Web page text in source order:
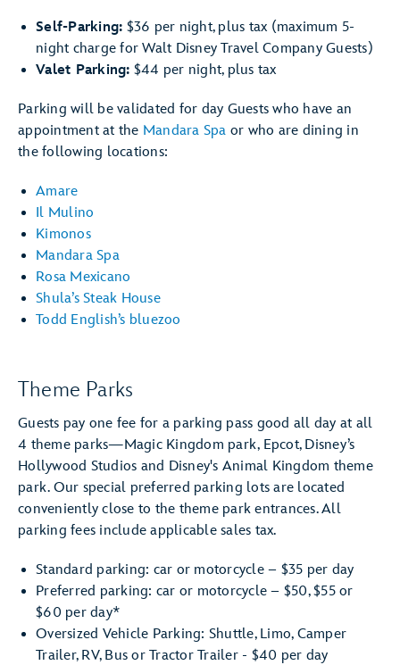
Self-Parking: $36 per night, plus tax (maximum 5-
night charge for Walt Disney Travel Company Guests)
Valet Parking: $44 per night, plus tax
Parking will be validated for day Guests who have an
appointment at the Mandara Spa or who are dining in
the following locations:
Amare
Il Mulino
Kimonos
Mandara Spa
Rosa Mexicano
Shula’s Steak House
Todd English’s bluezoo
Theme Parks
Guests pay one fee for a parking pass good all day at all
4 theme parks—Magic Kingdom park, Epcot, Disney’s
Hollywood Studios and Disney's Animal Kingdom theme
park. Our special preferred parking lots are located
conveniently close to the theme park entrances. All
parking fees include applicable sales tax.
Standard parking: car or motorcycle – $35 per day
Preferred parking: car or motorcycle – $50, $55 or
$60 per day*
Oversized Vehicle Parking: Shuttle, Limo, Camper
Trailer, RV, Bus or Tractor Trailer - $40 per day